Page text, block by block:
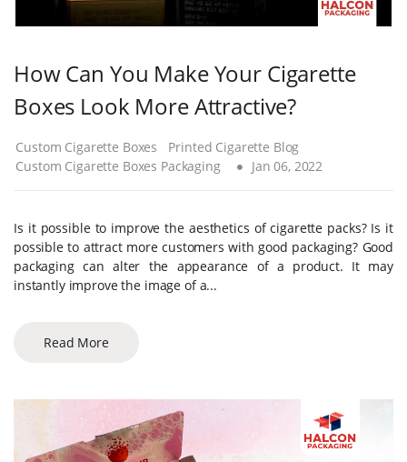
How Can You Make Your Cigarette
Boxes Look More Attractive?
Custom Cigarette Boxes
Printed Cigarette Blog
Custom Cigarette Boxes Packaging
Jan 06, 2022
Is it possible to improve the aesthetics of cigarette packs? Is it
possible to attract more customers with good packaging? Good
packaging can alter the appearance of a product. It may
instantly improve the image of a...
Read More